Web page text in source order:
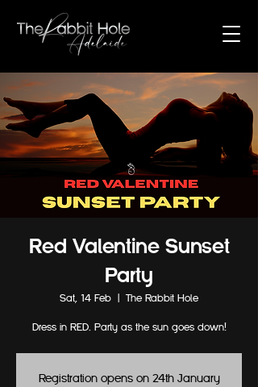
Red Valentine Sunset
Party
Sat, 14 Feb The Rabbit Hole
Dress in RED. Party as the sun goes down!
Registration opens on 24th January